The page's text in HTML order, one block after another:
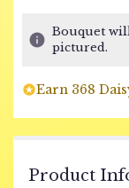
Bouquet
pictured.
Earn 368
Product